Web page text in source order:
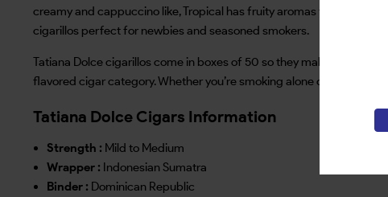
creamy and cappuccino like, Tropical has fruity aromas that linger
cigarillos perfect for newbies and seasoned smokers.
Tatiana Dolce cigarillos come in boxes of 50 so they make a great
flavored cigar category. Whether you’re smoking alone or with
Tatiana Dolce Cigars Information
Strength : Mild to Medium
Wrapper : Indonesian Sumatra
Binder : Dominican Republic